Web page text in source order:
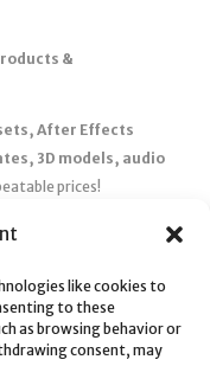
like cookies to
to these
as browsing behavior or
consent, may
&
After Effects
3D models, audio
prices!
Save big with exclusive
and start creating
by promoting